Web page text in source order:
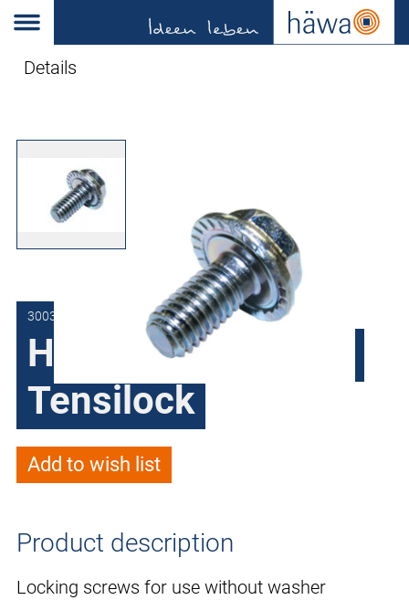
Details
3003-9500-08-12
Hex screw Verbus-
Tensilock
Add to wish list
Product description
Locking screws for use without washer